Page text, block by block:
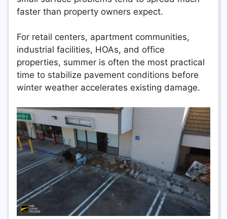
faster than property owners expect.
For retail centers, apartment communities,
industrial facilities, HOAs, and office
properties, summer is often the most practical
time to stabilize pavement conditions before
winter weather accelerates existing damage.